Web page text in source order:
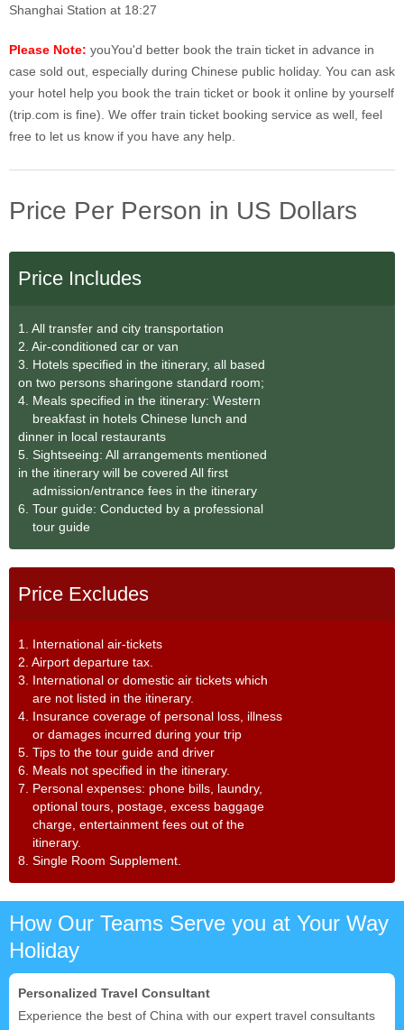
Shanghai Station at 18:27
Please Note: youYou'd better book the train ticket in advance in
case sold out, especially during Chinese public holiday. You can ask
your hotel help you book the train ticket or book it online by yourself
(trip.com is fine). We offer train ticket booking service as well, feel
free to let us know if you have any help.
Price Per Person in US Dollars
Price Includes
1. All transfer and city transportation
2. Air-conditioned car or van
3. Hotels specified in the itinerary, all based
on two persons sharingone standard room;
4. Meals specified in the itinerary: Western
breakfast in hotels Chinese lunch and
dinner in local restaurants
5. Sightseeing: All arrangements mentioned
in the itinerary will be covered All first
admission/entrance fees in the itinerary
6. Tour guide: Conducted by a professional
tour guide
Price Excludes
1. International air-tickets
2. Airport departure tax.
3. International or domestic air tickets which
are not listed in the itinerary.
4. Insurance coverage of personal loss, illness
or damages incurred during your trip
5. Tips to the tour guide and driver
6. Meals not specified in the itinerary.
7. Personal expenses: phone bills, laundry,
optional tours, postage, excess baggage
charge, entertainment fees out of the
itinerary.
8. Single Room Supplement.
How Our Teams Serve you at Your Way
Holiday
Personalized Travel Consultant
Experience the best of China with our expert travel consultants